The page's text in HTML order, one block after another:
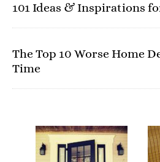
101 Ideas & Inspirations
The Top 10 Worse Home
Time